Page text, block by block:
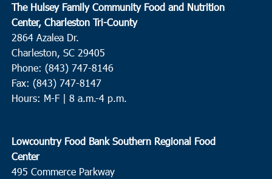
The Hulsey Family Community Food and Nutrition
Center, Charleston Tri-County
2864 Azalea Dr.
Charleston, SC 29405
Phone: (843) 747-8146
Fax: (843) 747-8147
Hours: M-F | 8 a.m.-4 p.m.
Lowcountry Food Bank Southern Regional Food
Center
495 Commerce Parkway